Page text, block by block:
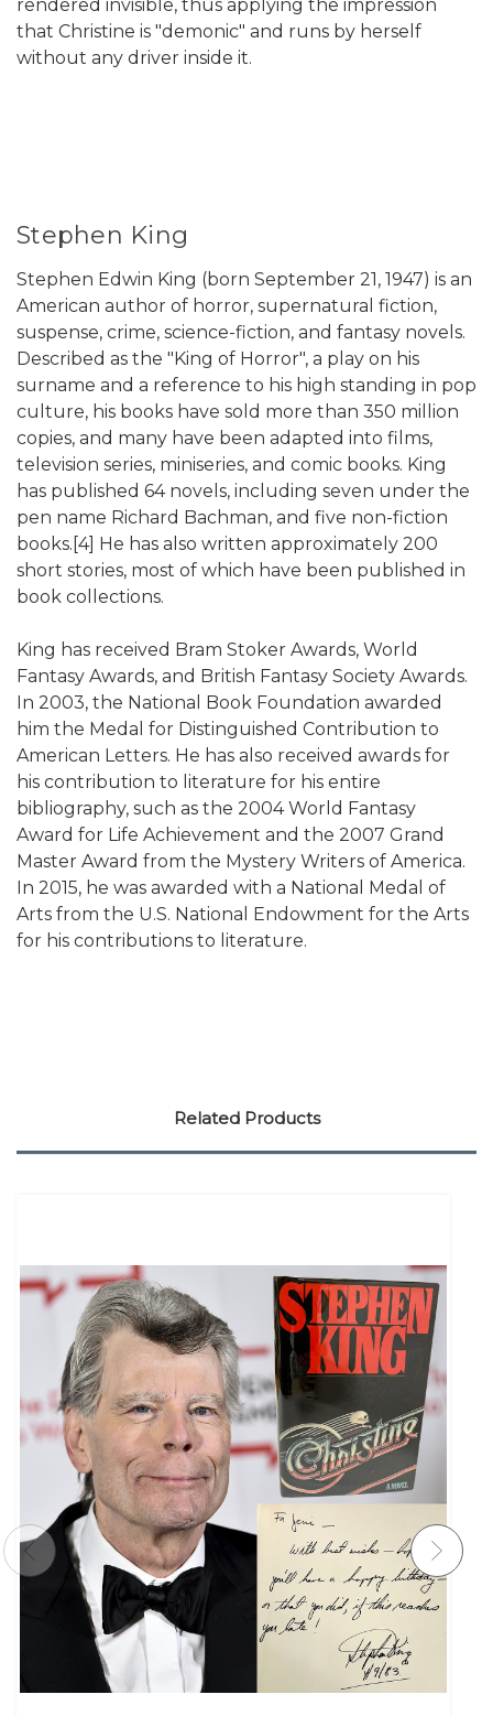
rendered invisible, thus applying the impression
that Christine is "demonic" and runs by herself
without any driver inside it.
Stephen King
Stephen Edwin King (born September 21, 1947) is an
American author of horror, supernatural fiction,
suspense, crime, science-fiction, and fantasy novels.
Described as the "King of Horror", a play on his
surname and a reference to his high standing in pop
culture, his books have sold more than 350 million
copies, and many have been adapted into films,
television series, miniseries, and comic books. King
has published 64 novels, including seven under the
pen name Richard Bachman, and five non-fiction
books.[4] He has also written approximately 200
short stories, most of which have been published in
book collections.
King has received Bram Stoker Awards, World
Fantasy Awards, and British Fantasy Society Awards.
In 2003, the National Book Foundation awarded
him the Medal for Distinguished Contribution to
American Letters. He has also received awards for
his contribution to literature for his entire
bibliography, such as the 2004 World Fantasy
Award for Life Achievement and the 2007 Grand
Master Award from the Mystery Writers of America.
In 2015, he was awarded with a National Medal of
Arts from the U.S. National Endowment for the Arts
for his contributions to literature.
Related Products